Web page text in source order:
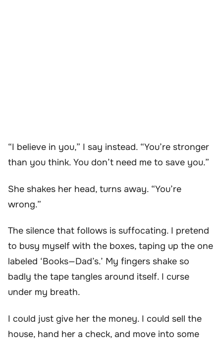
“I believe in you,” I say instead. “You’re stronger
than you think. You don’t need me to save you.”
She shakes her head, turns away. “You’re
wrong.”
The silence that follows is suffocating. I pretend
to busy myself with the boxes, taping up the one
labeled ‘Books—Dad’s.’ My fingers shake so
badly the tape tangles around itself. I curse
under my breath.
I could just give her the money. I could sell the
house, hand her a check, and move into some